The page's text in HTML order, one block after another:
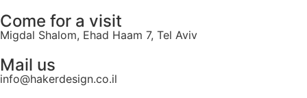
Come for a visit
Migdal Shalom, Ehad Haam 7, Tel Aviv
Mail us
info@hakerdesign.co.il